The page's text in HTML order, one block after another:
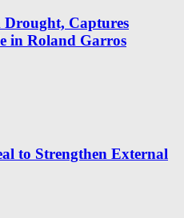
Drought, Captures
in Roland Garros
to Strengthen External